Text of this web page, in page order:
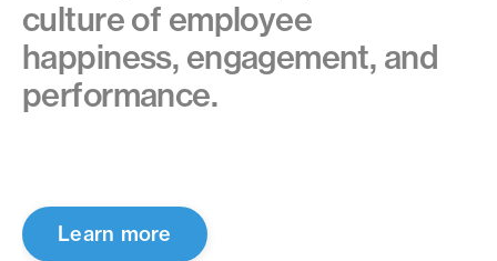
culture of employee
happiness, engagement, and
performance.
Learn more